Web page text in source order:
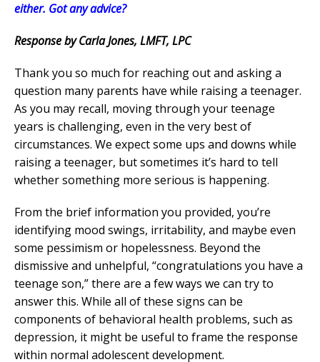
either. Got any advice?
Response by Carla Jones, LMFT, LPC
Thank you so much for reaching out and asking a
question many parents have while raising a teenager.
As you may recall, moving through your teenage
years is challenging, even in the very best of
circumstances. We expect some ups and downs while
raising a teenager, but sometimes it’s hard to tell
whether something more serious is happening.
From the brief information you provided, you’re
identifying mood swings, irritability, and maybe even
some pessimism or hopelessness. Beyond the
dismissive and unhelpful, “congratulations you have a
teenage son,” there are a few ways we can try to
answer this. While all of these signs can be
components of behavioral health problems, such as
depression, it might be useful to frame the response
within normal adolescent development.